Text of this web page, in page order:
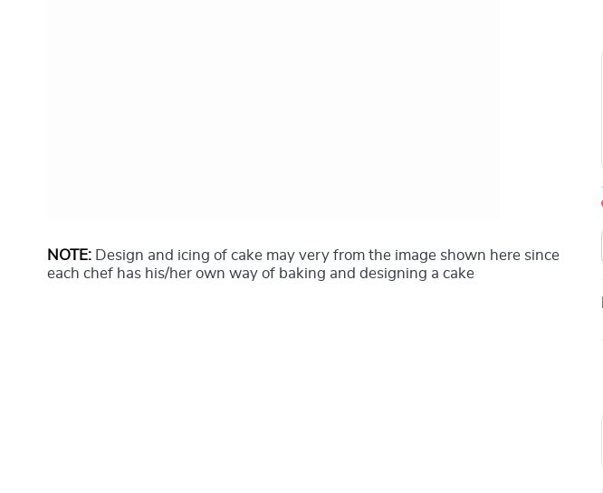
NOTE: Design and icing of cake may very from the image shown here since
each chef has his/her own way of baking and designing a cake